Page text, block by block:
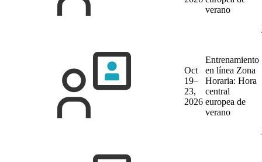
verano
Oct
19–
23,
2026
Entrenamiento
en línea Zona
Horaria: Hora
central
europea de
verano